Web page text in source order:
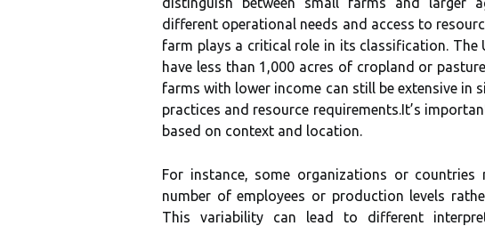
different operational needs and access to
farm plays a critical role in its classification.
have less than 1,000 acres of cropland or
farms with lower income can still be extensive in
practices and resource requirements.It’s
based on context and location.
For instance, some organizations or
number of employees or production levels
This variability can lead to different